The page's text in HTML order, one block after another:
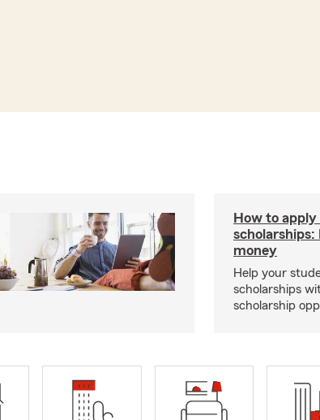
How to apply
scholarships:
money
Help your
scholarships
scholarship